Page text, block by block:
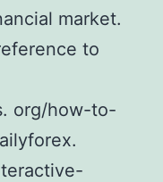
market.
to
org/how-to-